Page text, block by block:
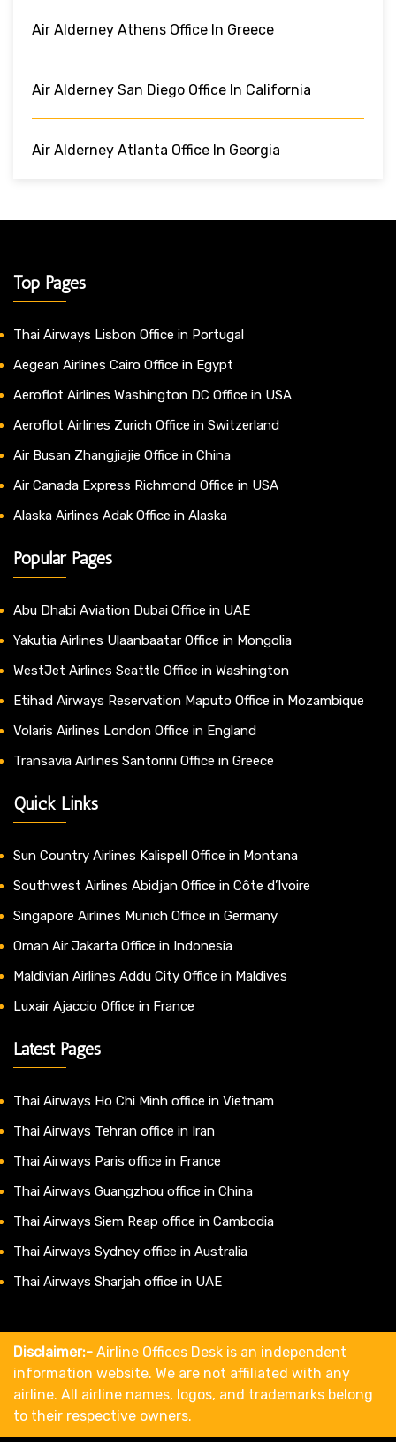
Air Alderney Athens Office In Greece
Air Alderney San Diego Office In California
Air Alderney Atlanta Office In Georgia
Top Pages
Thai Airways Lisbon Office in Portugal
Aegean Airlines Cairo Office in Egypt
Aeroflot Airlines Washington DC Office in USA
Aeroflot Airlines Zurich Office in Switzerland
Air Busan Zhangjiajie Office in China
Air Canada Express Richmond Office in USA
Alaska Airlines Adak Office in Alaska
Popular Pages
Abu Dhabi Aviation Dubai Office in UAE
Yakutia Airlines Ulaanbaatar Office in Mongolia
WestJet Airlines Seattle Office in Washington
Etihad Airways Reservation Maputo Office in Mozambique
Volaris Airlines London Office in England
Transavia Airlines Santorini Office in Greece
Quick Links
Sun Country Airlines Kalispell Office in Montana
Southwest Airlines Abidjan Office in Côte d’Ivoire
Singapore Airlines Munich Office in Germany
Oman Air Jakarta Office in Indonesia
Maldivian Airlines Addu City Office in Maldives
Luxair Ajaccio Office in France
Latest Pages
Thai Airways Ho Chi Minh office in Vietnam
Thai Airways Tehran office in Iran
Thai Airways Paris office in France
Thai Airways Guangzhou office in China
Thai Airways Siem Reap office in Cambodia
Thai Airways Sydney office in Australia
Thai Airways Sharjah office in UAE
Disclaimer:- Airline Offices Desk is an independent
information website. We are not affiliated with any
airline. All airline names, logos, and trademarks belong
to their respective owners.